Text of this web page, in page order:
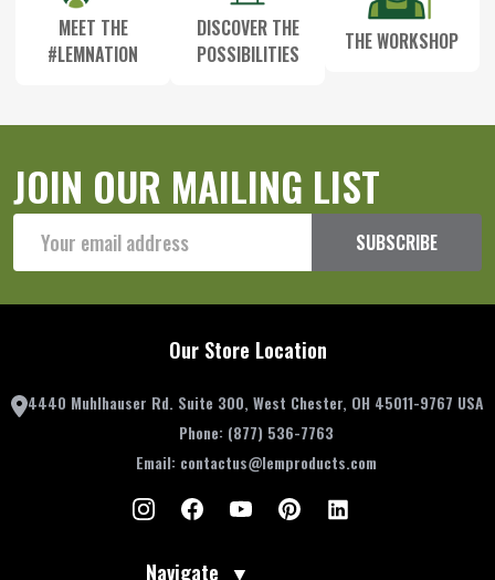
MEET THE
#LEMNATION
DISCOVER THE
POSSIBILITIES
THE WORKSHOP
JOIN OUR MAILING LIST
Address
SUBSCRIBE
Our Store Location
4440 Muhlhauser Rd. Suite 300, West Chester, OH 45011-9767 USA
Phone: (877) 536-7763
Email: contactus@lemproducts.com
Navigate ▼